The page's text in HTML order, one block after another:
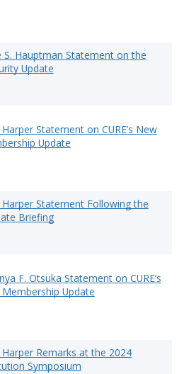
S. Hauptman Statement on the
Update
Statement on CURE’s New
Update
Statement Following the
Briefing
F. Otsuka Statement on CURE’s
Update
Remarks at the 2024
Symposium